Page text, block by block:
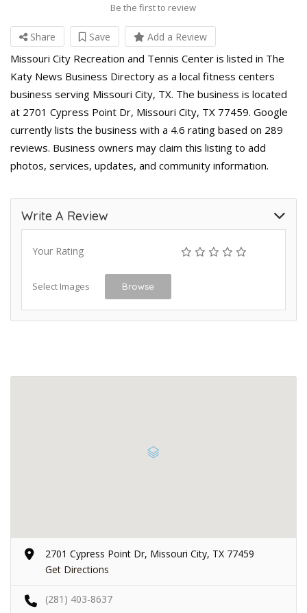
Be the first to review
Share Save Add a Review
Missouri City Recreation and Tennis Center is listed in The
Katy News Business Directory as a local fitness centers
business serving Missouri City, TX. The business is located
at 2701 Cypress Point Dr, Missouri City, TX 77459. Google
currently lists the business with a 4.6 rating based on 289
reviews. Business owners may claim this listing to add
photos, services, updates, and community information.
Write A Review
Your Rating
Select Images Browse
2701 Cypress Point Dr, Missouri City, TX 77459
Get Directions
(281) 403-8637